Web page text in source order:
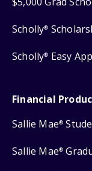
Scholly®
Scholly® Easy
Financial
Sallie Mae®
Sallie Mae®